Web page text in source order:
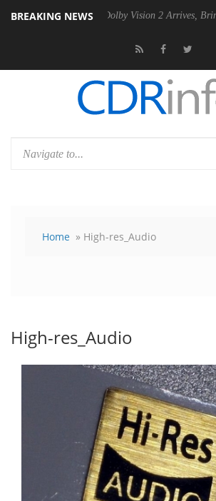
BREAKING NEWS
PSU Dolby Vision 2 Arrives, Bringing
Home » High-res_Audio
High-res_Audio